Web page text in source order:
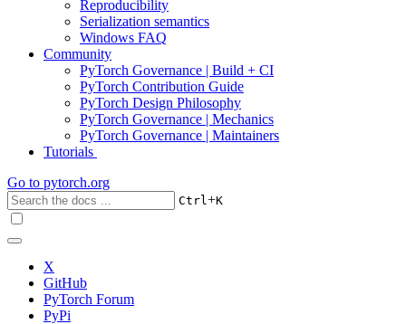
Reproducibility
Serialization semantics
Windows FAQ
Community
PyTorch Governance | Build + CI
PyTorch Contribution Guide
PyTorch Design Philosophy
PyTorch Governance | Mechanics
PyTorch Governance | Maintainers
Tutorials
Go to pytorch.org
Ctrl+K
X
GitHub
PyTorch Forum
PyPi